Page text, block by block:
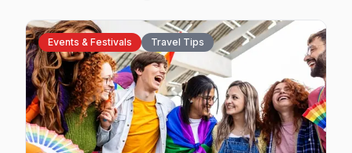
Events & Festivals Travel Tips